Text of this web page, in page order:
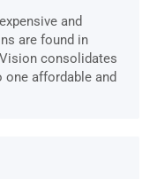
and
are found in
consolidates
affordable and